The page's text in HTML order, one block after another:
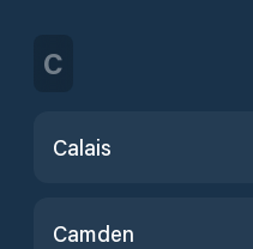
C
Calais
Camden